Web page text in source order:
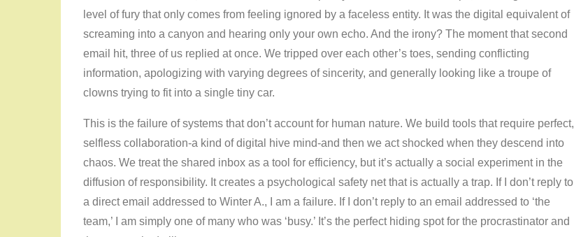
level of fury that only comes from feeling ignored by a faceless entity. It was the digital equivalent of
screaming into a canyon and hearing only your own echo. And the irony? The moment that second
email hit, three of us replied at once. We tripped over each other’s toes, sending conflicting
information, apologizing with varying degrees of sincerity, and generally looking like a troupe of
clowns trying to fit into a single tiny car.
This is the failure of systems that don’t account for human nature. We build tools that require perfect,
selfless collaboration-a kind of digital hive mind-and then we act shocked when they descend into
chaos. We treat the shared inbox as a tool for efficiency, but it’s actually a social experiment in the
diffusion of responsibility. It creates a psychological safety net that is actually a trap. If I don’t reply to
a direct email addressed to Winter A., I am a failure. If I don’t reply to an email addressed to ‘the
team,’ I am simply one of many who was ‘busy.’ It’s the perfect hiding spot for the procrastinator and